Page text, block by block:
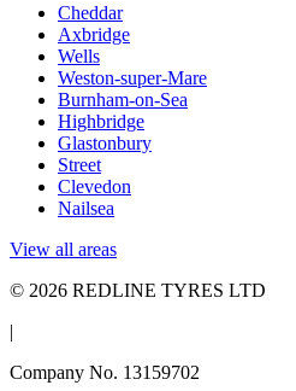
Cheddar
Axbridge
Wells
Weston-super-Mare
Burnham-on-Sea
Highbridge
Glastonbury
Street
Clevedon
Nailsea
View all areas
© 2026 REDLINE TYRES LTD
|
Company No. 13159702